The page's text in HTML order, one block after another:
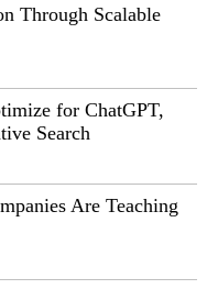
Through Scalable
for ChatGPT,
Search
Are Teaching